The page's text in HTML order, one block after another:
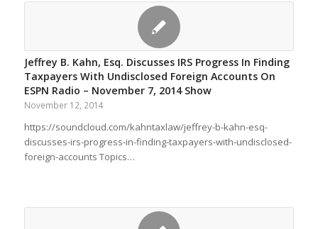
Jeffrey B. Kahn, Esq. Discusses IRS Progress In Finding
Taxpayers With Undisclosed Foreign Accounts On
ESPN Radio – November 7, 2014 Show
November 12, 2014
https://soundcloud.com/kahntaxlaw/jeffrey-b-kahn-esq-
discusses-irs-progress-in-finding-taxpayers-with-undisclosed-
foreign-accounts Topics…